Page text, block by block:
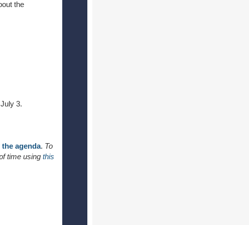
the
3.
the agenda. To
time using this